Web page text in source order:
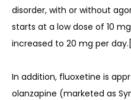
disorder, with or without
starts at a low dose of 10
increased to 20 mg per day.
In addition, fluoxetine is
olanzapine (marketed as